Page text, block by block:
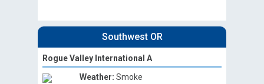
Southwest OR
Rogue Valley International A
Weather: Smoke